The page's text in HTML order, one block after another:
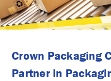
Crown Packaging
Partner in